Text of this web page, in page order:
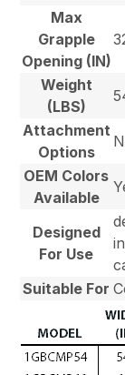
Max
Grapple
Opening (IN)
Weight
(LBS)
Attachment
Options
OEM Colors
Available
Designed
For Use
Suitable For